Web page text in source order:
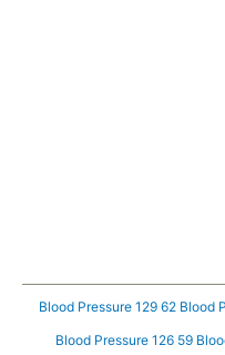
Blood Pressure 129 62 Blood
Blood Pressure 126 59